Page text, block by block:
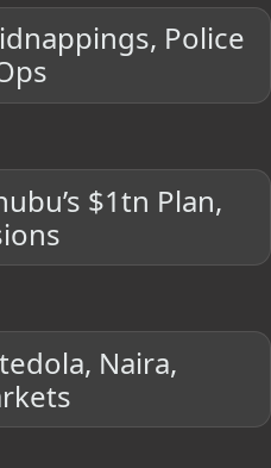
Police
$1tn Plan,
Naira,